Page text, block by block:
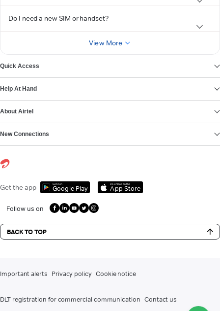
Do I need a new SIM or handset?
View More
Quick Access
Help At Hand
About Airtel
New Connections
Get the app Get it on
Google Play
Download on the
App Store
Follow us on
BACK TO TOP
Important alerts Privacy policy Cookie notice
DLT registration for commercial communication Contact us